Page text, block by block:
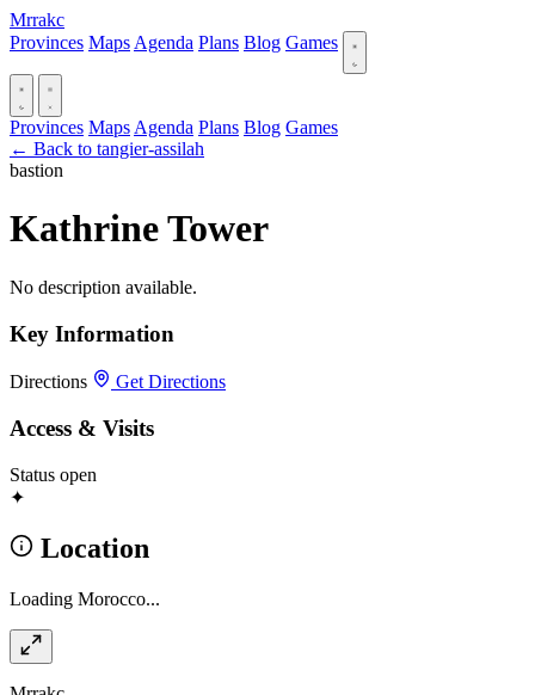
Mrrakc
Provinces Maps Agenda Plans Blog Games
Provinces Maps Agenda Plans Blog Games
← Back to tangier-assilah
bastion
Kathrine Tower
No description available.
Key Information
Directions Get Directions
Access & Visits
Status open
✦
Location
Loading Morocco...